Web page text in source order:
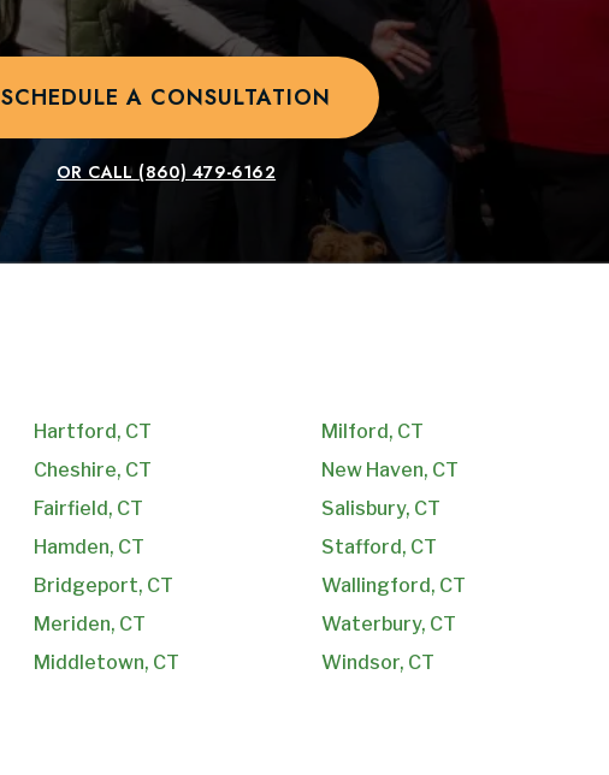
SCHEDULE A CONSULTATION
OR CALL (860) 479-6162
Hartford, CT
Cheshire, CT
Fairfield, CT
Hamden, CT
Bridgeport, CT
Meriden, CT
Middletown, CT
Milford, CT
New Haven, CT
Salisbury, CT
Stafford, CT
Wallingford, CT
Waterbury, CT
Windsor, CT